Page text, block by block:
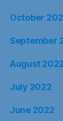
October
September
August 2022
July 2022
June 2022